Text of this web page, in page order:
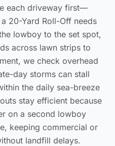
each driveway first—
20-Yard Roll-Off needs
lowboy to the set spot,
across lawn strips to
we check overhead
day storms can stall
the daily sea-breeze
stay efficient because
on a second lowboy
keeping commercial or
landfill delays.